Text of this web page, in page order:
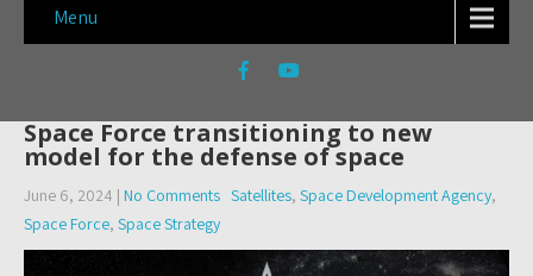
Menu
Space Force transitioning to new
model for the defense of space
June 6, 2024 | No Comments Satellites, Space Development Agency,
Space Force, Space Strategy